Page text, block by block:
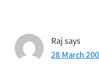
Raj says
28 March